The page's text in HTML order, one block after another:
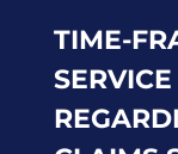
TIME-